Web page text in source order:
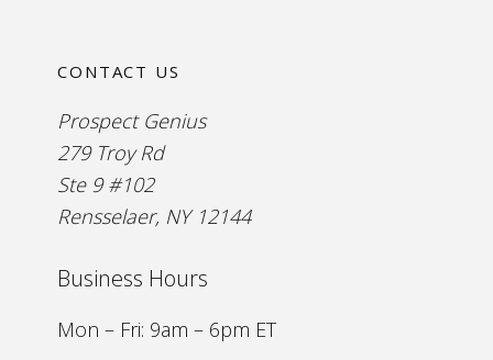
CONTACT US
Prospect Genius
279 Troy Rd
Ste 9 #102
Rensselaer, NY 12144
Business Hours
Mon – Fri: 9am – 6pm ET